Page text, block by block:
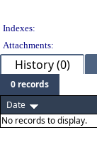
Indexes:
Attachments:
History (0)
0 records
Date
No records to display.